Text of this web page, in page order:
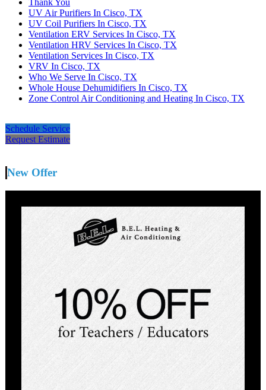
UV Air Purifiers In Cisco, TX
UV Coil Purifiers In Cisco, TX
Ventilation ERV Services In Cisco, TX
Ventilation HRV Services In Cisco, TX
Ventilation Services In Cisco, TX
VRV In Cisco, TX
Who We Serve In Cisco, TX
Whole House Dehumidifiers In Cisco, TX
Zone Control Air Conditioning and Heating In Cisco, TX
Schedule Service
Request Estimate
New Offer